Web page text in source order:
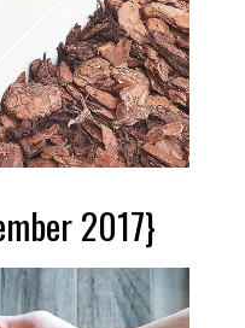
2017}